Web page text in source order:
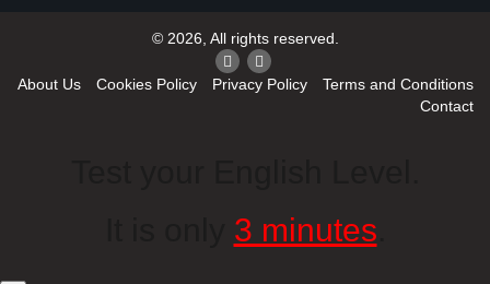
© 2026, All rights reserved.
About Us Cookies Policy Privacy Policy
Terms and Conditions
Contact
3 minutes